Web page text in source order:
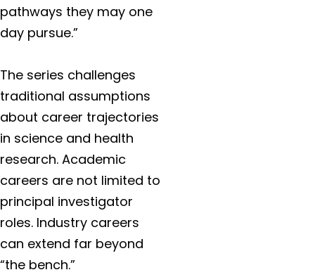
pathways they may one
day pursue.”
The series challenges
traditional assumptions
about career trajectories
in science and health
research. Academic
careers are not limited to
principal investigator
roles. Industry careers
can extend far beyond
“the bench.”